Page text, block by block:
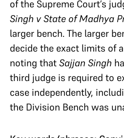
of the Supreme Court’s
Singh v State of Madhya
larger bench. The larger
decide the exact limits of
noting thatSajjan Singh
third judge is required to
case independently,
the Division Bench was